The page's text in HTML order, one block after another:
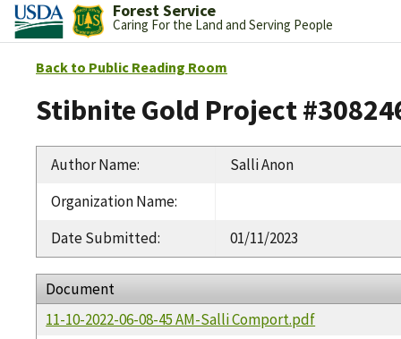
Forest Service
Caring For the Land and Serving People
Back to Public Reading Room
Stibnite Gold Project
Author Name:
Salli Anon
Organization Name:
Date Submitted: 01/11/2023
Document
11-10-2022-06-08-45 AM-Salli Comport.pdf